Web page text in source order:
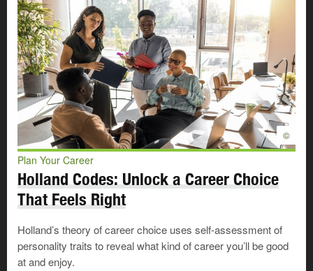
Very important
Important
Not important
Precision work: doing work that requires exactness and
accuracy
Very important
Important
Not important
Predictability: having work responsibilities that follow a
clear, stable and unchanging routine
Very important
Important
Not important
Promotion: having chances for advancement or increased
responsibilities and recognition
©
Plan Your Career
Holland Codes: Unlock a Career Choice
That Feels Right
Holland’s theory of career choice uses self-assessment of
personality traits to reveal what kind of career you’ll be good
at and enjoy.